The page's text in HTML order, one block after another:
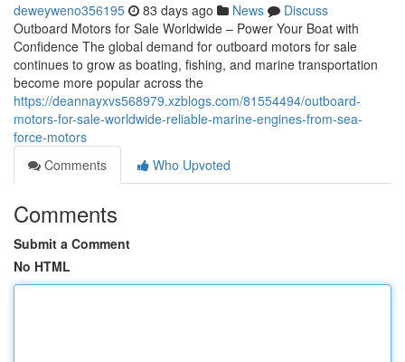
deweyweno356195 83 days ago News
Discuss
Outboard Motors for Sale Worldwide – Power Your Boat with
Confidence The global demand for outboard motors for sale
continues to grow as boating, fishing, and marine transportation
become more popular across the
https://deannayxvs568979.xzblogs.com/81554494/outboard-
motors-for-sale-worldwide-reliable-marine-engines-from-sea-
force-motors
Comments
Who Upvoted
Comments
Submit a Comment
No HTML